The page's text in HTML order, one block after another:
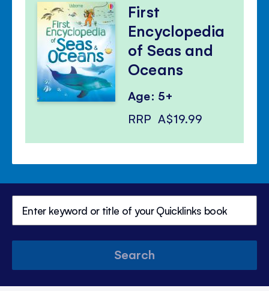
First
Encyclopedia
of Seas and
Oceans
Age: 5+
RRP A$19.99
Search